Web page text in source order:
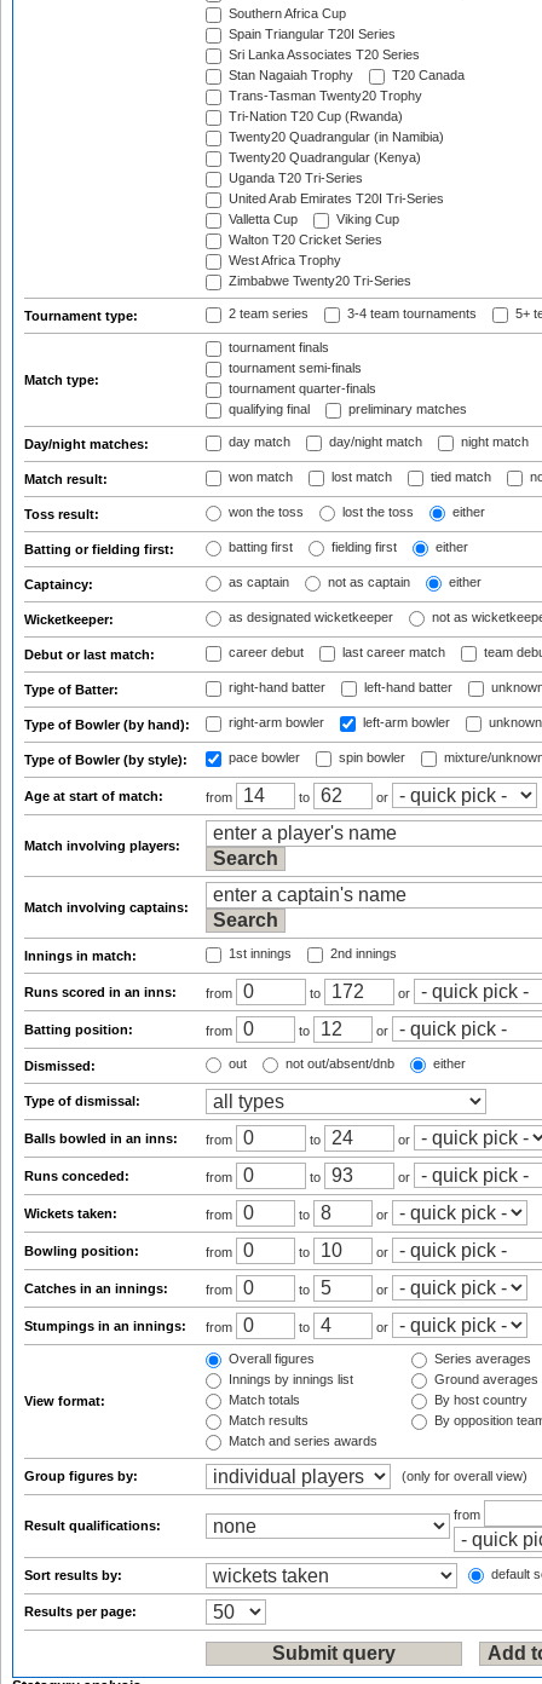
Southern Africa Cup
Spain Triangular T20I Series
Sri Lanka Associates T20 Series
Stan Nagaiah Trophy
T20 Canada
Trans-Tasman Twenty20 Trophy
Tri-Nation T20 Cup (Rwanda)
Twenty20 Quadrangular (in Namibia)
Twenty20 Quadrangular (Kenya)
Uganda T20 Tri-Series
United Arab Emirates T20I Tri-Series
Valletta Cup
Viking Cup
Walton T20 Cricket Series
West Africa Trophy
Zimbabwe Twenty20 Tri-Series
Tournament type: 2 team series 3-4 team tournaments 5+
Match type:
tournament finals
tournament semi-finals
tournament quarter-finals
qualifying final
preliminary matches
Day/night matches: day match day/night match night match
Match result: won match lost match tied match
Toss result: won the toss lost the toss either
Batting or fielding first: batting first fielding first either
Captaincy: as captain not as captain either
Wicketkeeper: as designated wicketkeeper not as
Debut or last match: career debut last career match team
Type of Batter: right-hand batter left-hand batter
Type of Bowler (by hand): right-arm bowler left-arm bowler
Type of Bowler (by style): pace bowler spin bowler mixture/
Age at start of match: from to or
Match involving players:
Match involving captains:
Innings in match: 1st innings 2nd innings
Runs scored in an inns: from to or
Batting position: from to or
Dismissed: out not out/absent/dnb either
Type of dismissal:
Balls bowled in an inns: from to or
Runs conceded: from to or
Wickets taken: from to or
Bowling position: from to or
Catches in an innings: from to or
Stumpings in an innings: from to or
View format:
Overall figures
Innings by innings list
Match totals
Match results
Match and series awards
Series averages
Ground averages
By host country
By opposition
Group figures by: (only for overall view)
Result qualifications:
from
Sort results by: default
Results per page: